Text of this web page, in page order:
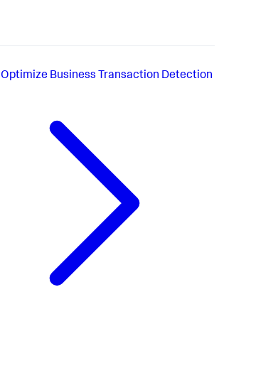
Optimize Business Transaction Detection